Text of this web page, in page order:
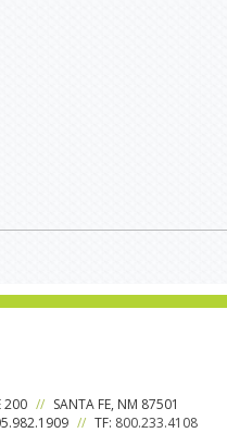
200 // SANTA FE, NM 87501
// TF: 800.233.4108